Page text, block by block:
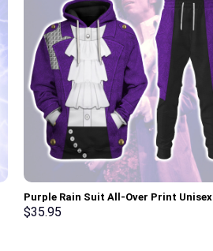
Purple Rain Suit All-Over Print Unisex
Pullover Hoodie, Sweatshirt, T-Shirt –
$35.95